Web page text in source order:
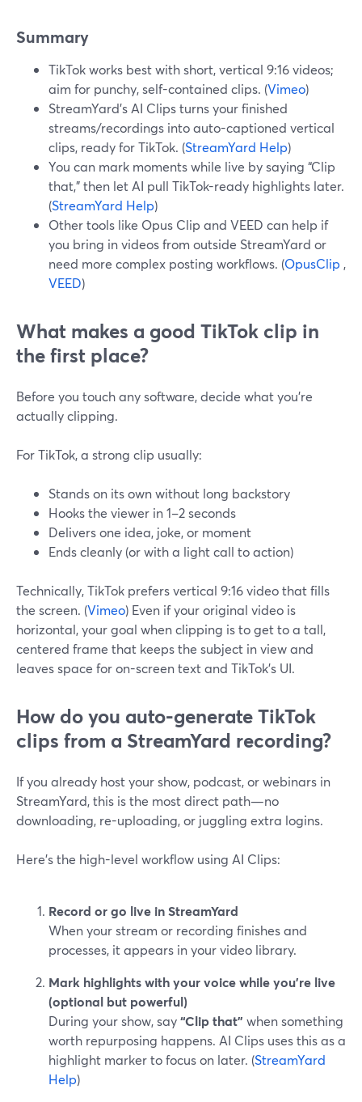
Summary
TikTok works best with short, vertical 9:16 videos;
aim for punchy, self-contained clips. (Vimeo)
StreamYard’s AI Clips turns your finished
streams/recordings into auto-captioned vertical
clips, ready for TikTok. (StreamYard Help)
You can mark moments while live by saying “Clip
that,” then let AI pull TikTok-ready highlights later.
(StreamYard Help)
Other tools like Opus Clip and VEED can help if
you bring in videos from outside StreamYard or
need more complex posting workflows. (OpusClip ,
VEED)
What makes a good TikTok clip in
the first place?
Before you touch any software, decide what you’re
actually clipping.
For TikTok, a strong clip usually:
Stands on its own without long backstory
Hooks the viewer in 1–2 seconds
Delivers one idea, joke, or moment
Ends cleanly (or with a light call to action)
Technically, TikTok prefers vertical 9:16 video that fills
the screen. (Vimeo) Even if your original video is
horizontal, your goal when clipping is to get to a tall,
centered frame that keeps the subject in view and
leaves space for on-screen text and TikTok’s UI.
How do you auto-generate TikTok
clips from a StreamYard recording?
If you already host your show, podcast, or webinars in
StreamYard, this is the most direct path—no
downloading, re-uploading, or juggling extra logins.
Here’s the high-level workflow using AI Clips:
Record or go live in StreamYard
When your stream or recording finishes and
processes, it appears in your video library.
Mark highlights with your voice while you’re live
(optional but powerful)
During your show, say“Clip that” when something
worth repurposing happens. AI Clips uses this as a
highlight marker to focus on later. (StreamYard
Help)